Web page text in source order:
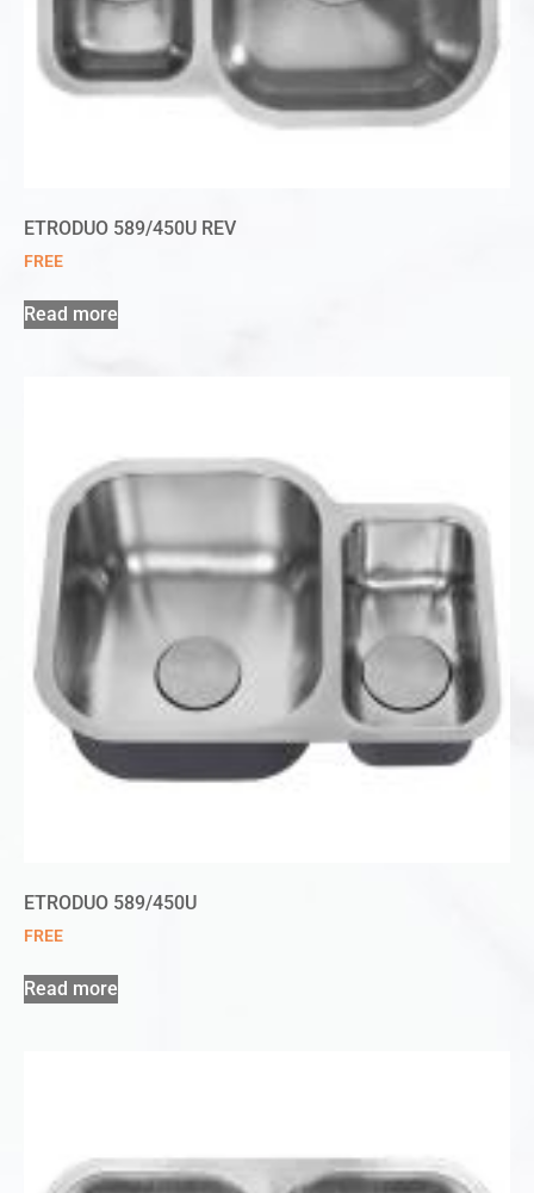
ETRODUO 589/450U REV
FREE
Read more
ETRODUO 589/450U
FREE
Read more